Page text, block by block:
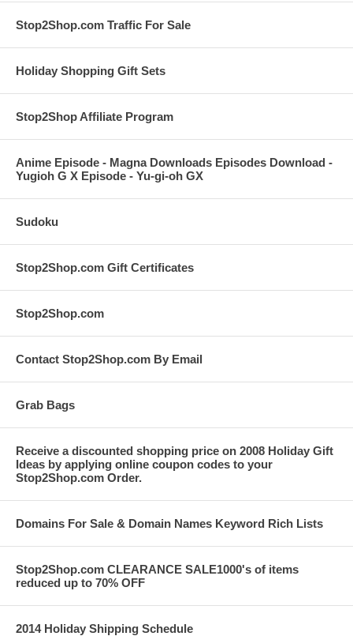
Stop2Shop.com Traffic For Sale
Holiday Shopping Gift Sets
Stop2Shop Affiliate Program
Anime Episode - Magna Downloads Episodes Download -
Yugioh G X Episode - Yu-gi-oh GX
Sudoku
Stop2Shop.com Gift Certificates
Stop2Shop.com
Contact Stop2Shop.com By Email
Grab Bags
Receive a discounted shopping price on 2008 Holiday Gift
Ideas by applying online coupon codes to your
Stop2Shop.com Order.
Domains For Sale & Domain Names Keyword Rich Lists
Stop2Shop.com CLEARANCE SALE1000's of items
reduced up to 70% OFF
2014 Holiday Shipping Schedule